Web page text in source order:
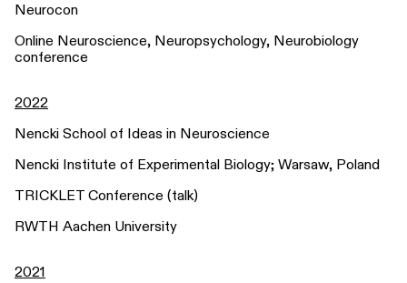
Neurocon
Online Neuroscience, Neuropsychology, Neurobiology
conference
2022
Nencki School of Ideas in Neuroscience
Nencki Institute of Experimental Biology; Warsaw, Poland
TRICKLET Conference (talk)
RWTH Aachen University
2021